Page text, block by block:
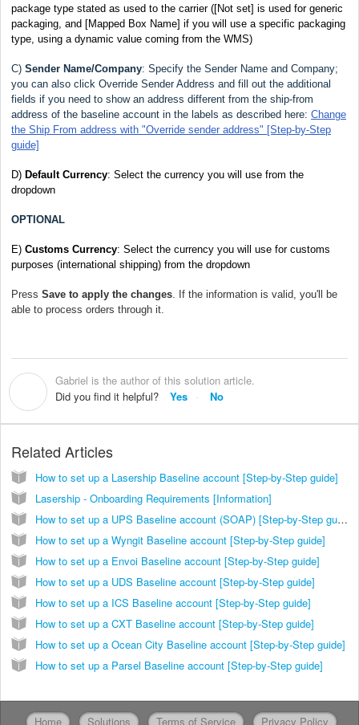
package type stated as used to the carrier([Not set] is used for generic
packaging, and [Mapped Box Name] if you will use a specific packaging
type, using a dynamic value coming from the WMS)
C) Sender Name/Company: Specify the Sender Name and Company;
you can also click Override Sender Address and fill out the additional
fields if you need to show an address different from the ship-from
address of the baseline account in the labels as described here: Change
the Ship From address with "Override sender address" [Step-by-Step
guide]
D) Default Currency: Select the currency you will use from the
dropdown
OPTIONAL
E) Customs Currency: Select the currency you will use for customs
purposes (international shipping) from the dropdown
Press Save to apply the changes . If the information is valid, you'll be
able to process orders through it.
Gabriel is the author of this solution article.
Did you find it helpful?
Yes No
Related Articles
How to set up a Lasership Baseline account [Step-by-Step guide]
Lasership - Onboarding Requirements [Information]
How to set up a UPS Baseline account (SOAP) [Step-by-Step guide]
How to set up a Wyngit Baseline account [Step-by-Step guide]
How to set up a Envoi Baseline account [Step-by-Step guide]
How to set up a UDS Baseline account [Step-by-Step guide]
How to set up a ICS Baseline account [Step-by-Step guide]
How to set up a CXT Baseline account [Step-by-Step guide]
How to set up a Ocean City Baseline account [Step-by-Step guide]
How to set up a Parsel Baseline account [Step-by-Step guide]
Home Solutions Terms of Service Privacy Policy